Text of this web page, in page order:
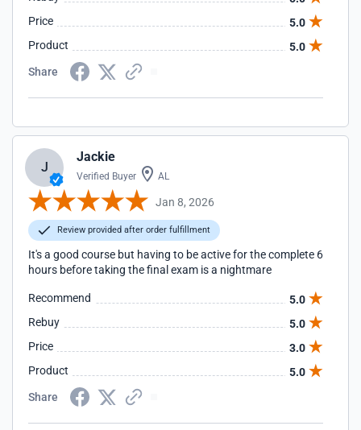
Price
5.0
Product
5.0
Share
J
Jackie
Verified Buyer AL
Jan 8, 2026
Review provided after order fulfillment
It's a good course but having to be active for the complete 6
hours before taking the final exam is a nightmare
Recommend
5.0
Rebuy
5.0
Price
3.0
Product
5.0
Share